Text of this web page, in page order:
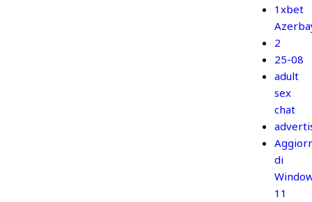
1xbet
2
25-08
adult
sex
chat
di
11